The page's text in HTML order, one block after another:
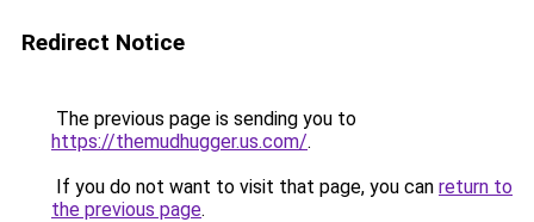
Redirect Notice
The previous page is sending you to
https://themudhugger.us.com/.
If you do not want to visit that page, you can return to
the previous page.